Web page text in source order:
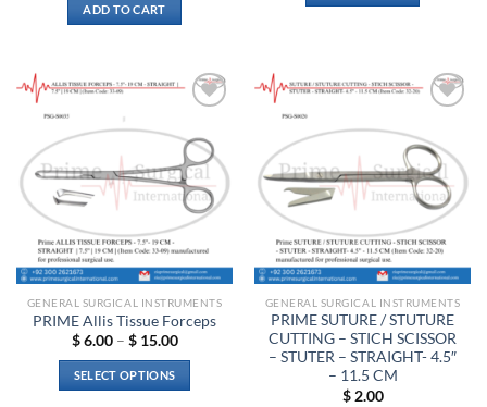
ADD TO CART
wishlist
GENERAL SURGICAL INSTRUMENTS
PRIME Allis Tissue Forceps
$6.00 – $15.00Price
$ 15.00
SELECT OPTIONS
wishlist
GENERAL SURGICAL INSTRUMENTS
PRIME SUTURE / STUTURE
CUTTING – STICH SCISSOR
– STUTER – STRAIGHT- 4.5″
– 11.5 CM
$2.00